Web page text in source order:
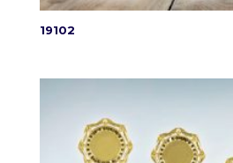
19102